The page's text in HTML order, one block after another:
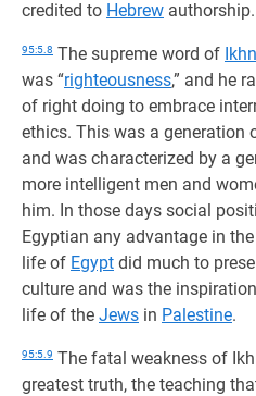
credited to Hebrew authorship.
95:5.8 The supreme word of
was “righteousness,” and he
of right doing to embrace
ethics. This was a generation
and was characterized by a
more intelligent men and
him. In those days social
Egyptian any advantage in
life of Egypt did much to
culture and was the
life of the Jews in Palestine.
95:5.9 The fatal weakness of
greatest truth, the teaching